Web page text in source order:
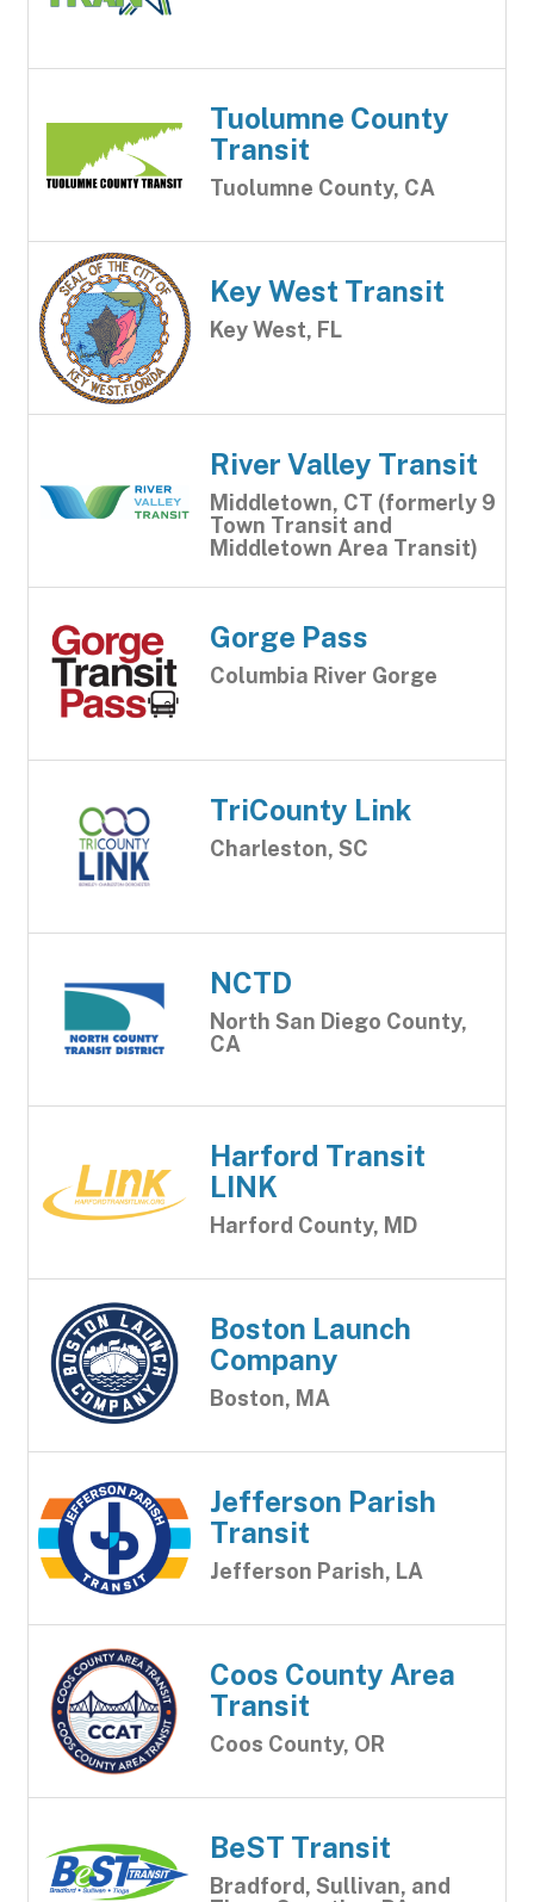
Tuolumne County
Transit
Tuolumne County, CA
Key West Transit
Key West, FL
River Valley Transit
Middletown, CT (formerly 9
Town Transit and
Middletown Area Transit)
Gorge Pass
Columbia River Gorge
TriCounty Link
Charleston, SC
NCTD
North San Diego County,
CA
Harford Transit
LINK
Harford County, MD
Boston Launch
Company
Boston, MA
Jefferson Parish
Transit
Jefferson Parish, LA
Coos County Area
Transit
Coos County, OR
BeST Transit
Bradford, Sullivan, and